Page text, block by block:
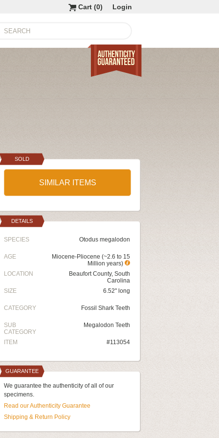
Login
Cart (0)
SOLD
SIMILAR ITEMS
DETAILS
SPECIES Otodus megalodon
AGE
Miocene-Pliocene (~2.6 to 15
Million years)
LOCATION
Beaufort County, South
Carolina
SIZE
6.52" long
CATEGORY Fossil Shark Teeth
SUB
CATEGORY
Megalodon Teeth
ITEM #113054
GUARANTEE
We guarantee the authenticity of all of our
specimens.
Read our Authenticity Guarantee
Shipping & Return Policy